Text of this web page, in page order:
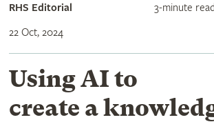
RHS Editorial
22 Oct, 2024
3-minute read
Using AI to
create a